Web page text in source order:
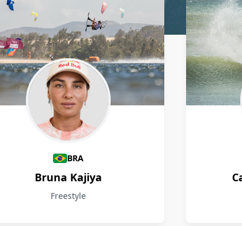
BRA
Bruna Kajiya
Freestyle